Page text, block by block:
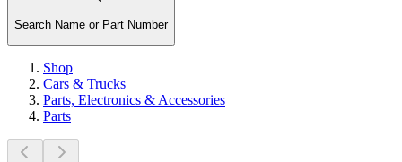
Search Name or Part Number
Shop
Cars & Trucks
Parts, Electronics & Accessories
Parts